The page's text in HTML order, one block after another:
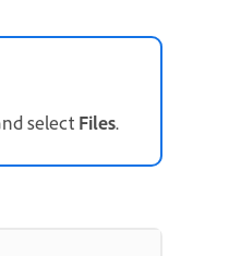
select Files.